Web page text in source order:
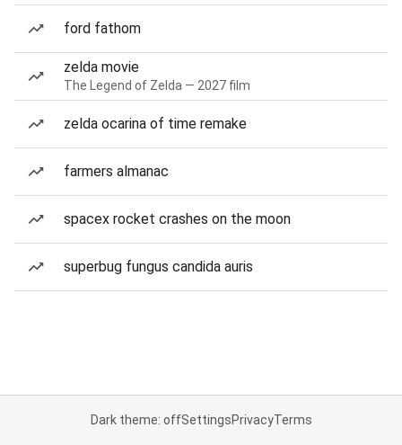
ford fathom
zelda movie
The Legend of Zelda — 2027 film
zelda ocarina of time remake
farmers almanac
spacex rocket crashes on the moon
superbug fungus candida auris
Dark theme: offSettingsPrivacyTerms